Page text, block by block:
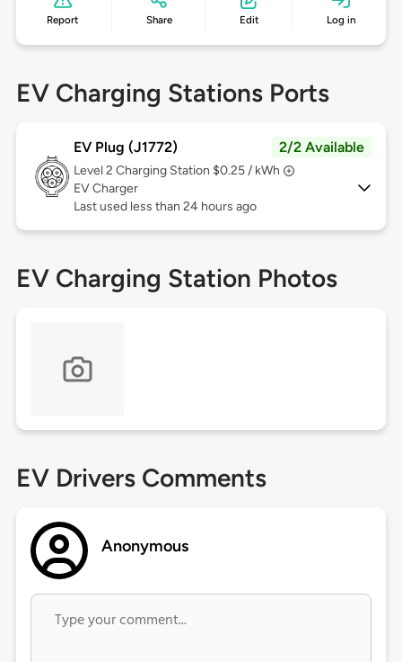
Report Share Edit Log in
EV Charging Stations Ports
EV Plug (J1772) 2/2 Available
Level 2 Charging Station $0.25 / kWh
EV Charger
Last used less than 24 hours ago
EV Charging Station Photos
EV Drivers Comments
Anonymous